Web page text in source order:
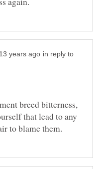
in reply to
breed bitterness,
that lead to any